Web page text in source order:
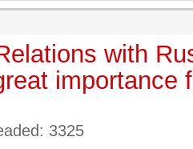
with
importance
3325